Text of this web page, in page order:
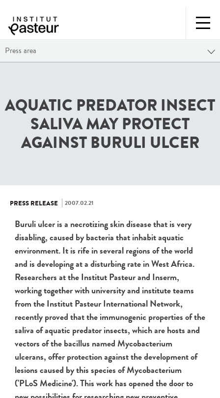
Press area
AQUATIC PREDATOR INSECT
SALIVA MAY PROTECT
AGAINST BURULI ULCER
PRESS RELEASE 2007.02.21
Buruli ulcer is a necrotizing skin disease that is very
disabling, caused by bacteria that inhabit aquatic
environment. It is rife in several regions of the world
and is developing at a disturbing rate in West Africa.
Researchers at the Institut Pasteur and Inserm,
working together with university and institute teams
from the Institut Pasteur International Network,
recently proved that the immunogenic properties of the
saliva of aquatic predator insects, which are hosts and
vectors of the bacillus named Mycobacterium
ulcerans, offer protection against the development of
lesions caused by this species of Mycobacterium
('PLoS Medicine'). This work has opened the door to